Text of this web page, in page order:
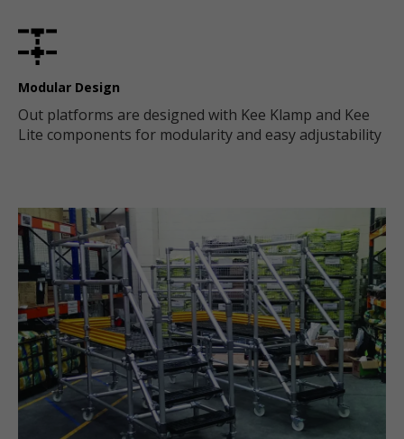
Modular Design
Out platforms are designed with Kee Klamp and Kee
Lite components for modularity and easy adjustability